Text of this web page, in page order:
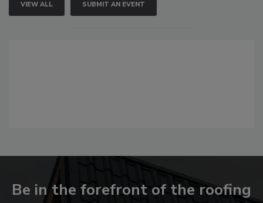
VIEW ALL SUBMIT AN EVENT
Be in the forefront of the roofing